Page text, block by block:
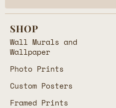
SHOP
Wall Murals and
Wallpaper
Photo Prints
Custom Posters
Framed Prints